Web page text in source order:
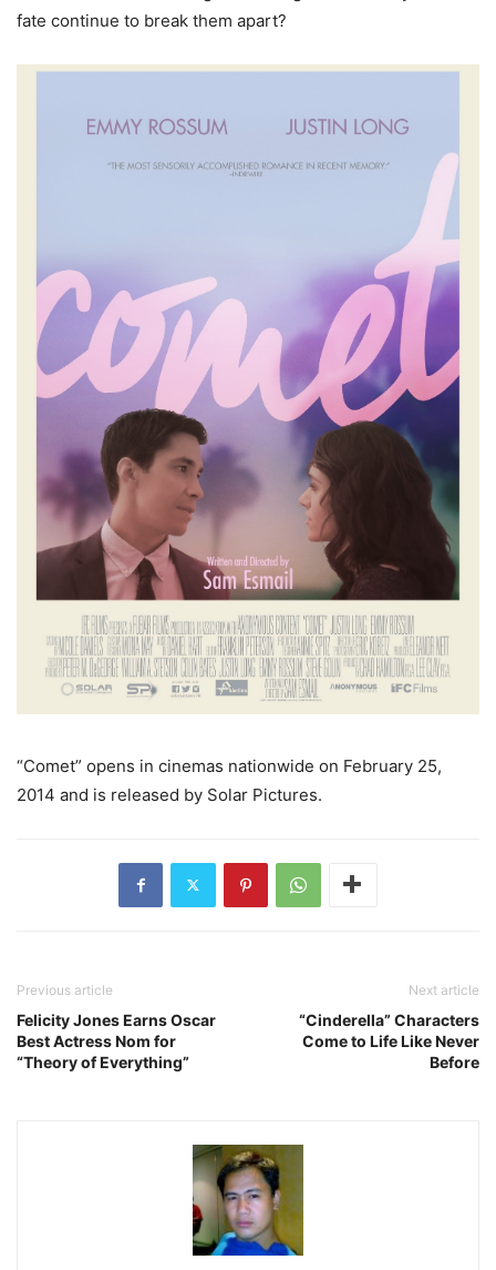
fate continue to break them apart?
“Comet” opens in cinemas nationwide on February 25,
2014 and is released by Solar Pictures.
Previous article
Felicity Jones Earns Oscar
Best Actress Nom for
“Theory of Everything”
Next article
“Cinderella” Characters
Come to Life Like Never
Before